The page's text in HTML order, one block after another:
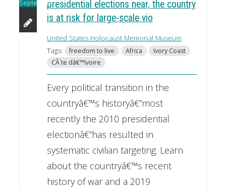
Septemberpresidential elections near, the country
is at risk for large-scale vio
United States Holocaust Memorial Museum
Tags:
freedom to live Africa
Ivory Coast
CÃ´te dâ€™Ivoire
Every political transition in the
countryâ€™s historyâ€”most
recently the 2010 presidential
electionâ€”has resulted in
systematic civilian targeting. Learn
about the countryâ€™s recent
history of war and a 2019